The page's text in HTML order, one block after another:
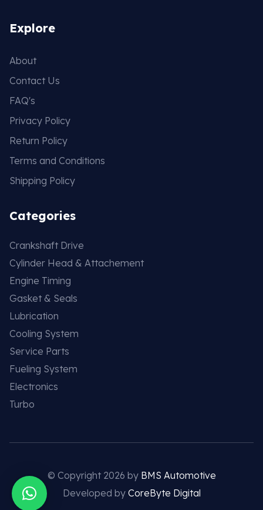
Explore
About
Contact Us
FAQ's
Privacy Policy
Return Policy
Terms and Conditions
Shipping Policy
Categories
Crankshaft Drive
Cylinder Head & Attachement
Engine Timing
Gasket & Seals
Lubrication
Cooling System
Service Parts
Fueling System
Electronics
Turbo
© Copyright 2026 by BMS Automotive
Developed by CoreByte Digital